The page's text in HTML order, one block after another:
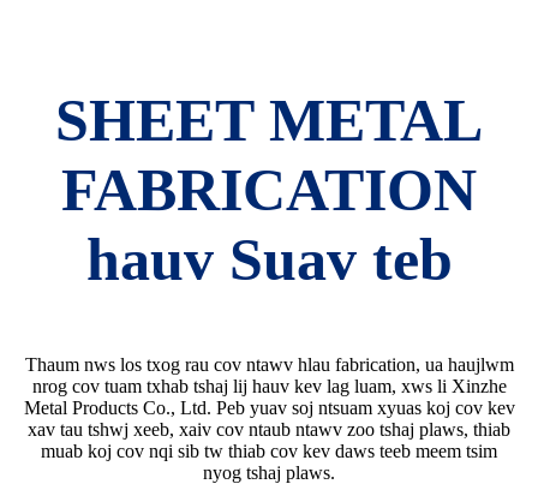
SHEET METAL
FABRICATION
hauv Suav teb
Thaum nws los txog rau cov ntawv hlau fabrication, ua haujlwm
nrog cov tuam txhab tshaj lij hauv kev lag luam, xws li Xinzhe
Metal Products Co., Ltd. Peb yuav soj ntsuam xyuas koj cov kev
xav tau tshwj xeeb, xaiv cov ntaub ntawv zoo tshaj plaws, thiab
muab koj cov nqi sib tw thiab cov kev daws teeb meem tsim
nyog tshaj plaws.